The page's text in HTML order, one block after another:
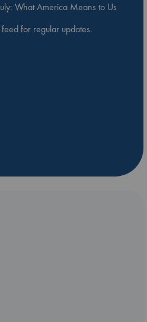
What America Means to Us
for regular updates.